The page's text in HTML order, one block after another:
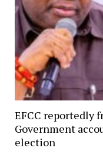
EFCC reportedly
Government
election